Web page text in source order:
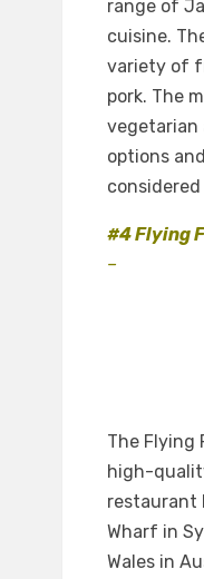
range of
cuisine.
variety of
pork. The
options
#4 Flying
–
The Flying
high-
restaurant
Wharf in
Wales in